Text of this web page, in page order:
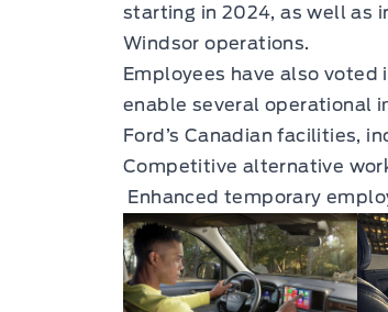
starting in 2024, as well as
Windsor operations.
Employees have also
enable several operational
Ford’s Canadian facilities,
Competitive alternative
Enhanced temporary